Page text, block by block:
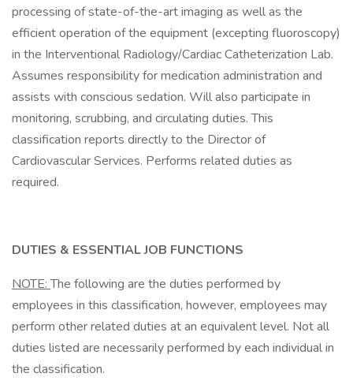
processing of state-of-the-art imaging as well as the
efficient operation of the equipment (excepting fluoroscopy)
in the Interventional Radiology/Cardiac Catheterization Lab.
Assumes responsibility for medication administration and
assists with conscious sedation. Will also participate in
monitoring, scrubbing, and circulating duties. This
classification reports directly to the Director of
Cardiovascular Services. Performs related duties as
required.
DUTIES & ESSENTIAL JOB FUNCTIONS
NOTE:The following are the duties performed by
employees in this classification, however, employees may
perform other related duties at an equivalent level. Not all
duties listed are necessarily performed by each individual in
the classification.